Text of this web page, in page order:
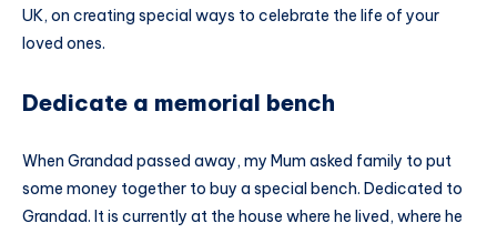
UK, on creating special ways to celebrate the life of your
loved ones.
Dedicate a memorial bench
When Grandad passed away, my Mum asked family to put
some money together to buy a special bench. Dedicated to
Grandad. It is currently at the house where he lived, where he